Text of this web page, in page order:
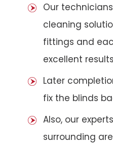
Our
cleaning
fittings and
excellent
Later
fix the blinds
Also, our
surrounding